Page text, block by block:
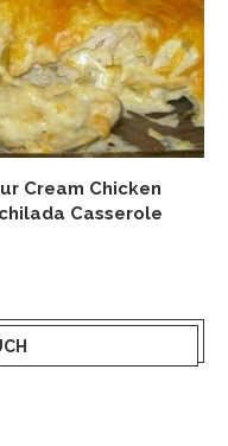
Cream Chicken
Casserole